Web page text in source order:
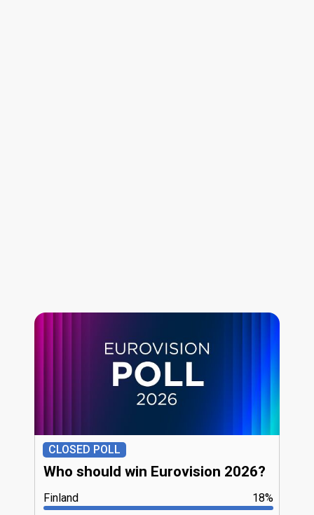
CLOSED POLL
Who should win Eurovision 2026?
18%
Finland